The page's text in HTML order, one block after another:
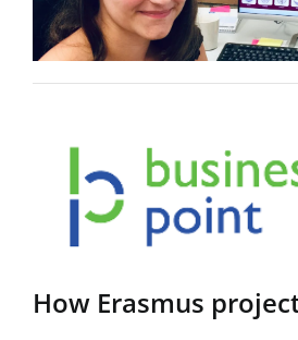
KOŠARICA
REZULTATI
How Erasmus